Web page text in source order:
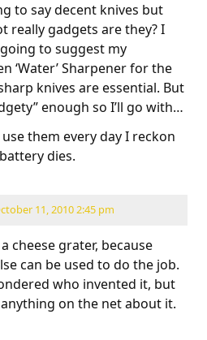
to say decent knives but
really gadgets are they? I
to suggest my
‘Water’ Sharpener for the
knives are essential. But
enough so I’ll go with…
them every day I reckon
dies.
11, 2010 2:45 pm
cheese grater, because
can be used to do the job.
who invented it, but
anything on the net about it.